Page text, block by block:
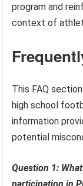
program and
context of
This FAQ
high school
information
potential
Question 1:
participation in